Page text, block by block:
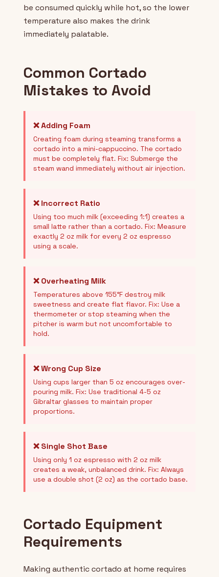
be consumed quickly while hot, so the lower
temperature also makes the drink
immediately palatable.
Common Cortado
Mistakes to Avoid
❌ Adding Foam
Creating foam during steaming transforms a
cortado into a mini-cappuccino. The cortado
must be completely flat. Fix: Submerge the
steam wand immediately without air injection.
❌ Incorrect Ratio
Using too much milk (exceeding 1:1) creates a
small latte rather than a cortado. Fix: Measure
exactly 2 oz milk for every 2 oz espresso
using a scale.
❌ Overheating Milk
Temperatures above 155°F destroy milk
sweetness and create flat flavor. Fix: Use a
thermometer or stop steaming when the
pitcher is warm but not uncomfortable to
hold.
❌ Wrong Cup Size
Using cups larger than 5 oz encourages over-
pouring milk. Fix: Use traditional 4-5 oz
Gibraltar glasses to maintain proper
proportions.
❌ Single Shot Base
Using only 1 oz espresso with 2 oz milk
creates a weak, unbalanced drink. Fix: Always
use a double shot (2 oz) as the cortado base.
Cortado Equipment
Requirements
Making authentic cortado at home requires